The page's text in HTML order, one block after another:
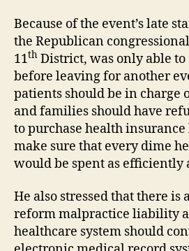
Because of the event’s late
the Republican
11th District, was only able
before leaving for another
patients should be in charge
and families should have
to purchase health
make sure that every dime
would be spent as efficiently
He also stressed that there is
reform malpractice liability
healthcare system should